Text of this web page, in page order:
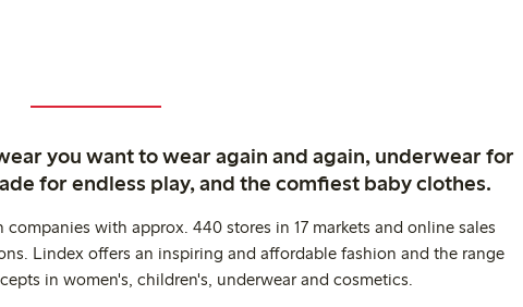
you want to wear again and again, underwear for
for endless play, and the comfiest baby clothes.
with approx. 440 stores in 17 markets and online sales
Lindex offers an inspiring and affordable fashion and the range
in women's, children's, underwear and cosmetics.